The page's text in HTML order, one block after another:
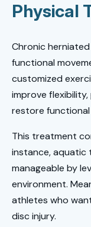
Physical
Chronic
functional
customized
improve
restore functional
This treatment
instance, aquatic
manageable by
environment.
athletes who
disc injury.